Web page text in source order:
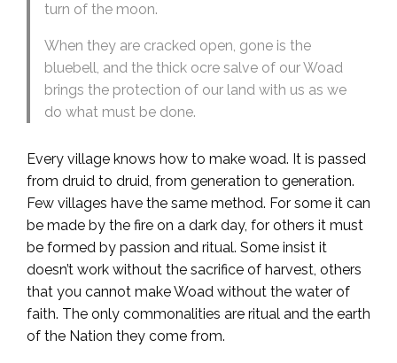
turn of the moon.
When they are cracked open, gone is the
bluebell, and the thick ocre salve of our Woad
brings the protection of our land with us as we
do what must be done.
Every village knows how to make woad. It is passed
from druid to druid, from generation to generation.
Few villages have the same method. For some it can
be made by the fire on a dark day, for others it must
be formed by passion and ritual. Some insist it
doesn’t work without the sacrifice of harvest, others
that you cannot make Woad without the water of
faith. The only commonalities are ritual and the earth
of the Nation they come from.